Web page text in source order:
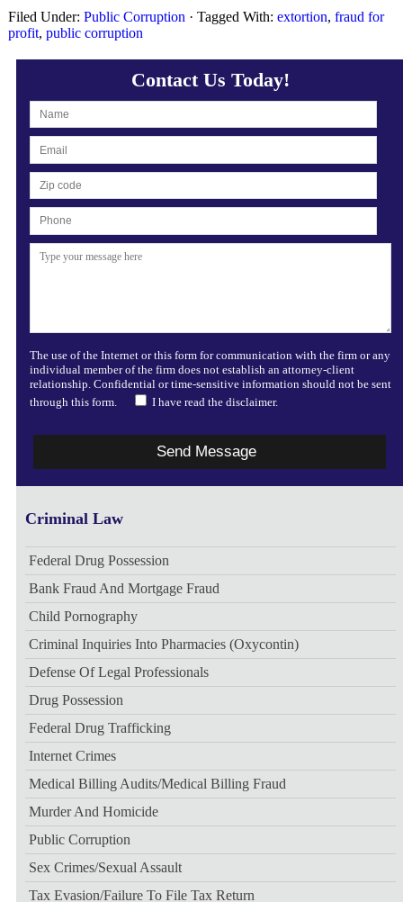
Filed Under: Public Corruption · Tagged With: extortion, fraud for
profit, public corruption
Contact Us Today!
The use of the Internet or this form for communication with the firm or any
individual member of the firm does not establish an attorney-client
relationship. Confidential or time-sensitive information should not be sent
through this form.
I have read the disclaimer.
Criminal Law
Federal Drug Possession
Bank Fraud And Mortgage Fraud
Child Pornography
Criminal Inquiries Into Pharmacies (Oxycontin)
Defense Of Legal Professionals
Drug Possession
Federal Drug Trafficking
Internet Crimes
Medical Billing Audits/medical Billing Fraud
Murder And Homicide
Public Corruption
Sex Crimes/sexual Assault
Tax Evasion/failure To File Tax Return